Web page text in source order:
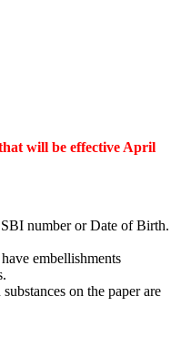
will be effective April
SBI number or Date of Birth.
embellishments
on the paper are